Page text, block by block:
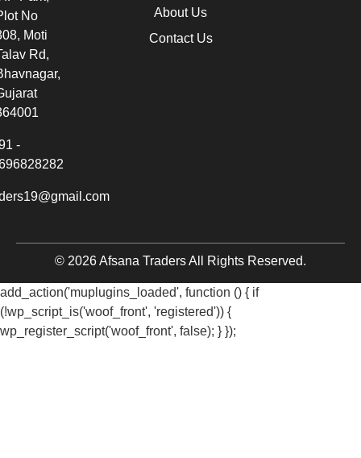
About Us
Contact Us
No
Moti
Rd,
-
© 2026 Afsana Traders All Rights Reserved.
add_action('muplugins_loaded', function () { if
(!wp_script_is('woof_front', 'registered')) {
wp_register_script('woof_front', false); } });